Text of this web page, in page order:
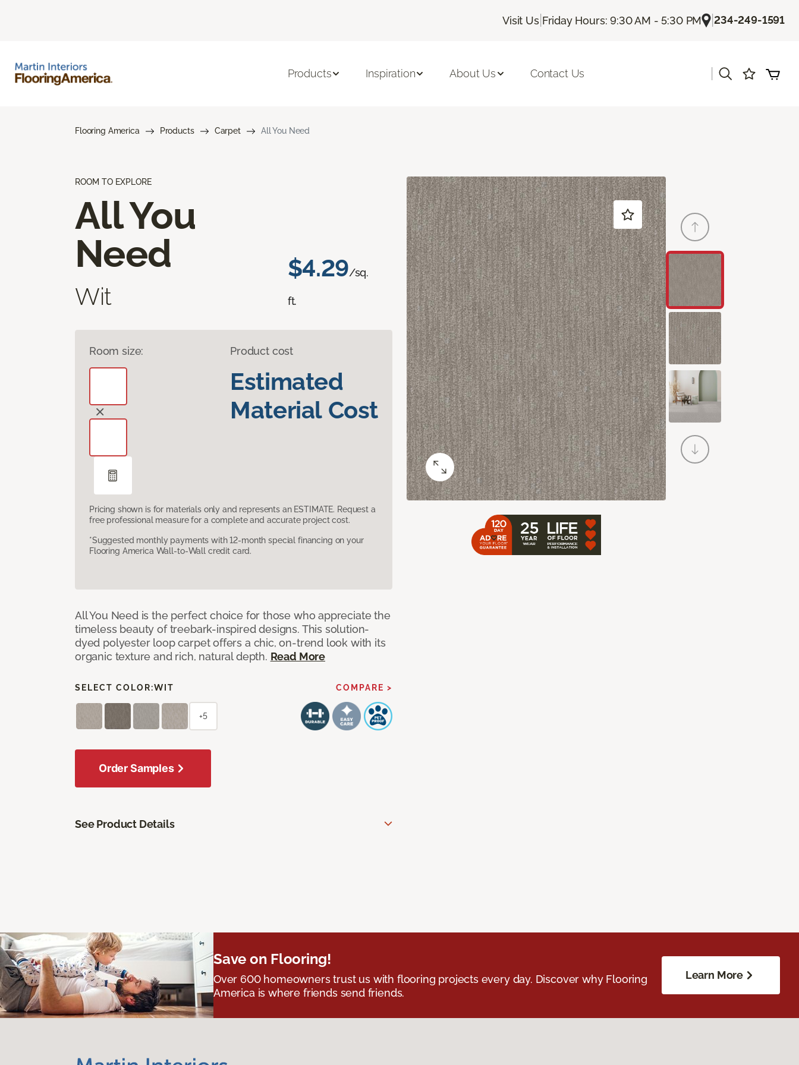
Visit Us| Friday Hours: 9:30 AM - 5:30 PM |234-249-1591
Products Inspiration About Us Contact Us
Flooring America Products Carpet All You Need
ROOM TO EXPLORE
All You
Need
Wit
$4.29/sq.
ft.
Room size: Product cost
Estimated
Material Cost
Pricing shown is for materials only and represents an ESTIMATE. Request a
free professional measure for a complete and accurate project cost.
*Suggested monthly payments with 12-month special financing on your
Flooring America Wall-to-Wall credit card.
All You Need is the perfect choice for those who appreciate the
timeless beauty of treebark-inspired designs. This solution-
dyed polyester loop carpet offers a chic, on-trend look with its
organic texture and rich, natural depth. Read More
SELECT COLOR:WIT COMPARE >
+5
Order Samples
See Product Details
Save on Flooring!
Over 600 homeowners trust us with flooring projects every day. Discover why Flooring
America is where friends send friends.
Learn More